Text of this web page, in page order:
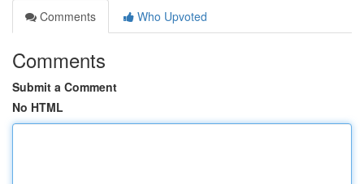
Comments
Who Upvoted
Comments
Submit a Comment
No HTML